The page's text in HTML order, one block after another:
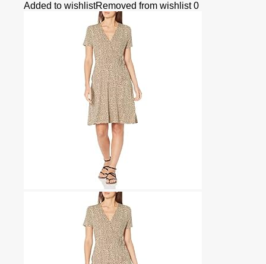
Added to wishlistRemoved from wishlist 0